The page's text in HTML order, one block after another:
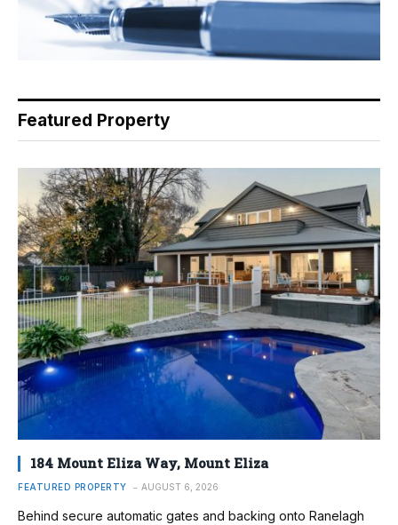
Featured Property
184 Mount Eliza Way, Mount Eliza
FEATURED PROPERTY AUGUST 6, 2026
Behind secure automatic gates and backing onto Ranelagh